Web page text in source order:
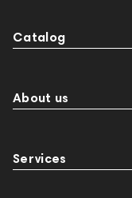
Catalog
About us
Services